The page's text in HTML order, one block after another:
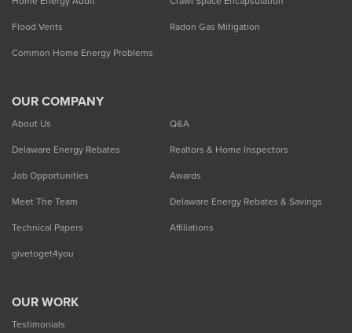
Flood Vents
Radon Gas Mitigation
Common Home Energy Problems
OUR COMPANY
About Us
Q&A
Delaware Energy Rebates
Realtors & Home Inspectors
Job Opportunities
Awards
Meet The Team
Delaware Energy Rebates & Savings
Technical Papers
Affiliations
givetoget4you
OUR WORK
Testimonials